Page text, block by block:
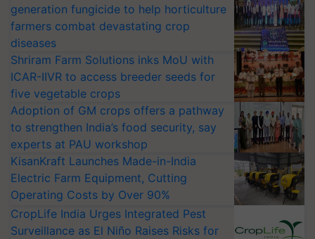
generation fungicide to help horticulture
farmers combat devastating crop
diseases
Shriram Farm Solutions inks MoU with
ICAR-IIVR to access breeder seeds for
five vegetable crops
Adoption of GM crops offers a pathway
to strengthen India’s food security, say
experts at PAU workshop
KisanKraft Launches Made-in-India
Electric Farm Equipment, Cutting
Operating Costs by Over 90%
CropLife India Urges Integrated Pest
Surveillance as El Niño Raises Risks for